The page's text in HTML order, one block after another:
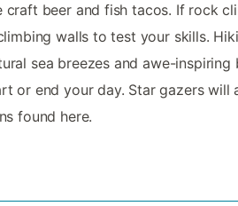
beer and fish tacos. If rock
walls to test your skills.
sea breezes and awe-inspiring
or end your day. Star gazers will
found here.